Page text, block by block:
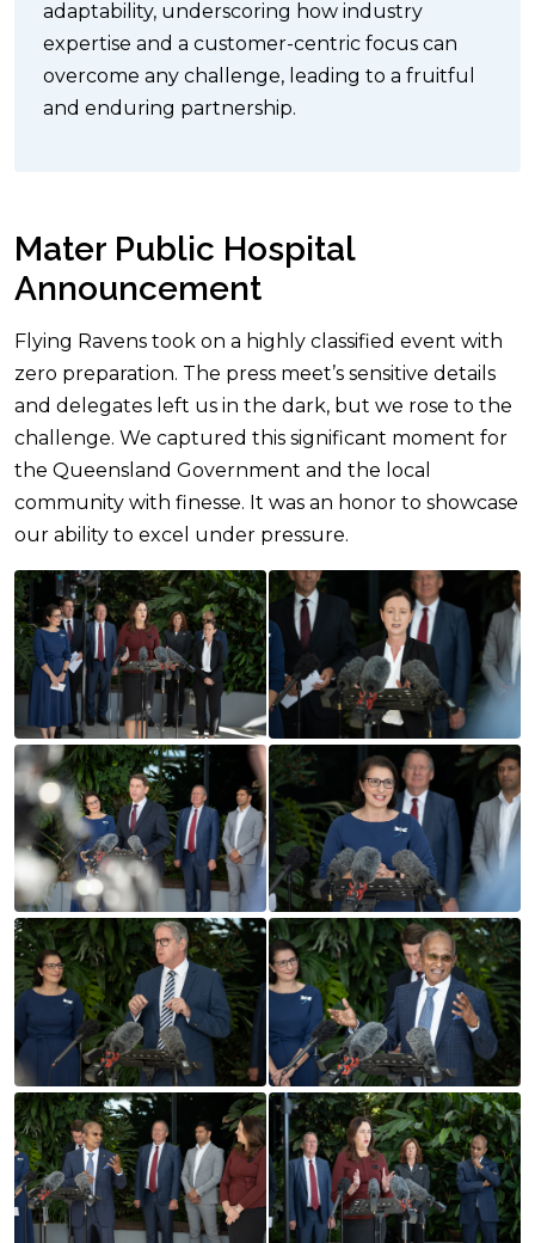
adaptability, underscoring how industry
expertise and a customer-centric focus can
overcome any challenge, leading to a fruitful
and enduring partnership.
Mater Public Hospital
Announcement
Flying Ravens took on a highly classified event with
zero preparation. The press meet’s sensitive details
and delegates left us in the dark, but we rose to the
challenge. We captured this significant moment for
the Queensland Government and the local
community with finesse. It was an honor to showcase
our ability to excel under pressure.